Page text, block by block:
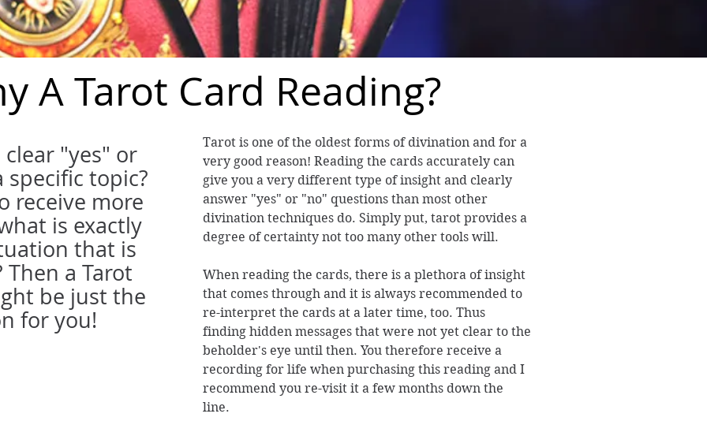
A Tarot Card Reading?
"yes" or
topic?
receive more
is exactly
that is
a Tarot
be just the
for you!
Tarot is one of the oldest forms of divination and for a
very good reason! Reading the cards accurately can
give you a very different type of insight and clearly
answer "yes" or "no" questions than most other
divination techniques do. Simply put, tarot provides a
degree of certainty not too many other tools will.
When reading the cards, there is a plethora of insight
that comes through and it is always recommended to
re-interpret the cards at a later time, too. Thus
finding hidden messages that were not yet clear to the
beholder's eye until then. You therefore receive a
recording for life when purchasing this reading and I
recommend you re-visit it a few months down the
line.